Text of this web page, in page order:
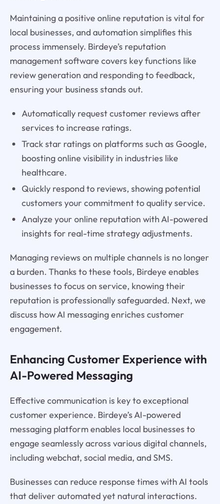
Maintaining a positive online reputation is vital for
local businesses, and automation simplifies this
process immensely. Birdeye’s reputation
management software covers key functions like
review generation and responding to feedback,
ensuring your business stands out.
Automatically request customer reviews after
services to increase ratings.
Track star ratings on platforms such as Google,
boosting online visibility in industries like
healthcare.
Quickly respond to reviews, showing potential
customers your commitment to quality service.
Analyze your online reputation with AI-powered
insights for real-time strategy adjustments.
Managing reviews on multiple channels is no longer
a burden. Thanks to these tools, Birdeye enables
businesses to focus on service, knowing their
reputation is professionally safeguarded. Next, we
discuss how AI messaging enriches customer
engagement.
Enhancing Customer Experience with
AI-Powered Messaging
Effective communication is key to exceptional
customer experience. Birdeye’s AI-powered
messaging platform enables local businesses to
engage seamlessly across various digital channels,
including webchat, social media, and SMS.
Businesses can reduce response times with AI tools
that deliver automated yet natural interactions.